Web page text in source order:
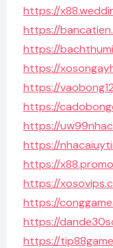
https://
https://
https://
https://
https://
https://
https://
https://
https://
https://
https://
https://
https://